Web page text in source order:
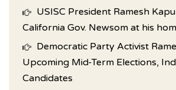
USISC President Ramesh
California Gov. Newsom at his
Democratic Party Activist
Upcoming Mid-Term Elections,
Candidates